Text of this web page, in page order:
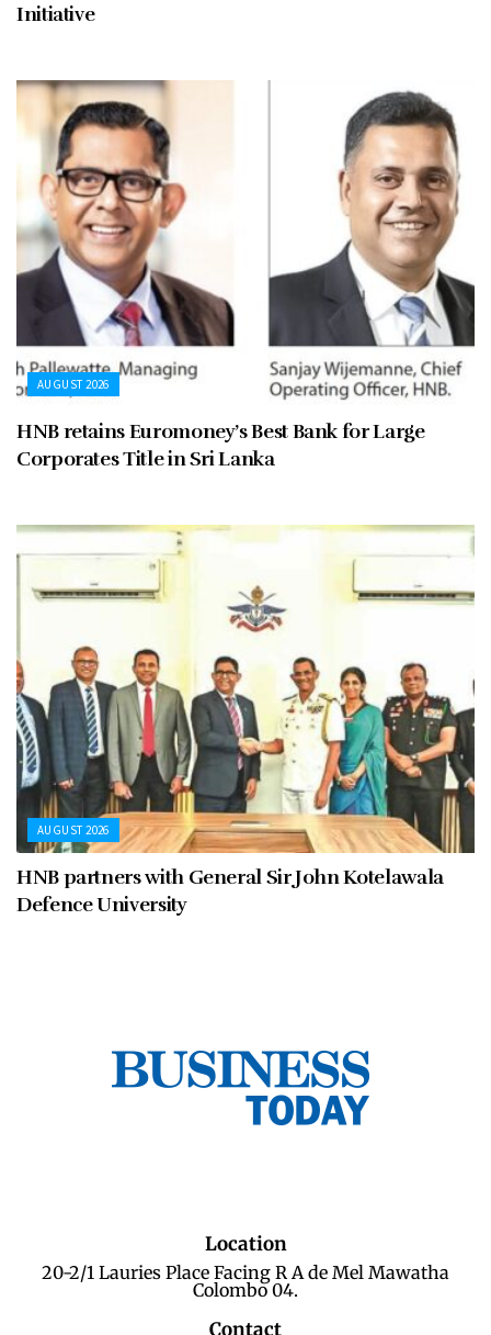
Initiative
AUGUST 2026
HNB retains Euromoney’s Best Bank for Large
Corporates Title in Sri Lanka
AUGUST 2026
HNB partners with General Sir John Kotelawala
Defence University
Location
20-2/1 Lauries Place Facing R A de Mel Mawatha
Colombo 04.
Contact